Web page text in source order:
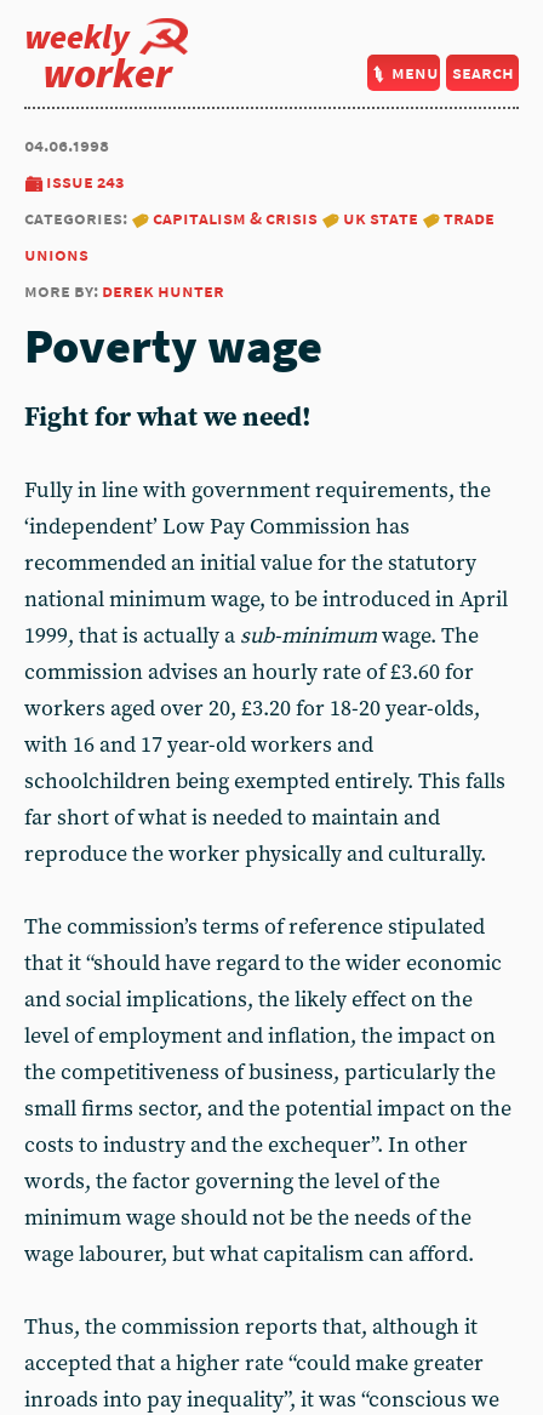
weekly
worker menu search
04.06.1998
issue 243
categories:
capitalism & crisis uk state
trade
unions
more by: derek hunter
Poverty wage
Fight for what we need!
Fully in line with government requirements, the
‘independent’ Low Pay Commission has
recommended an initial value for the statutory
national minimum wage, to be introduced in April
1999, that is actually a sub-minimumwage. The
commission advises an hourly rate of £3.60 for
workers aged over 20, £3.20 for 18-20 year-olds,
with 16 and 17 year-old workers and
schoolchildren being exempted entirely. This falls
far short of what is needed to maintain and
reproduce the worker physically and culturally.
The commission’s terms of reference stipulated
that it “should have regard to the wider economic
and social implications, the likely effect on the
level of employment and inflation, the impact on
the competitiveness of business, particularly the
small firms sector, and the potential impact on the
costs to industry and the exchequer”. In other
words, the factor governing the level of the
minimum wage should not be the needs of the
wage labourer, but what capitalism can afford.
Thus, the commission reports that, although it
accepted that a higher rate “could make greater
inroads into pay inequality”, it was “conscious we